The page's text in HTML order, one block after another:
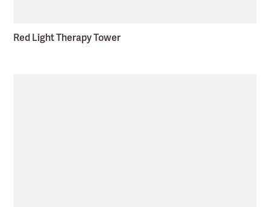
Red Light Therapy Tower